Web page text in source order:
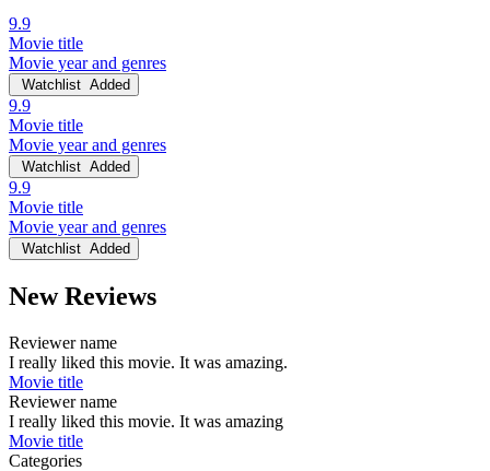
9.9
Movie title
Movie year and genres
Watchlist Added
9.9
Movie title
Movie year and genres
Watchlist Added
9.9
Movie title
Movie year and genres
Watchlist Added
New Reviews
Reviewer name
I really liked this movie. It was amazing.
Movie title
Reviewer name
I really liked this movie. It was amazing
Movie title
Categories